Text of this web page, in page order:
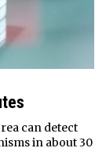
can detect
in about 30